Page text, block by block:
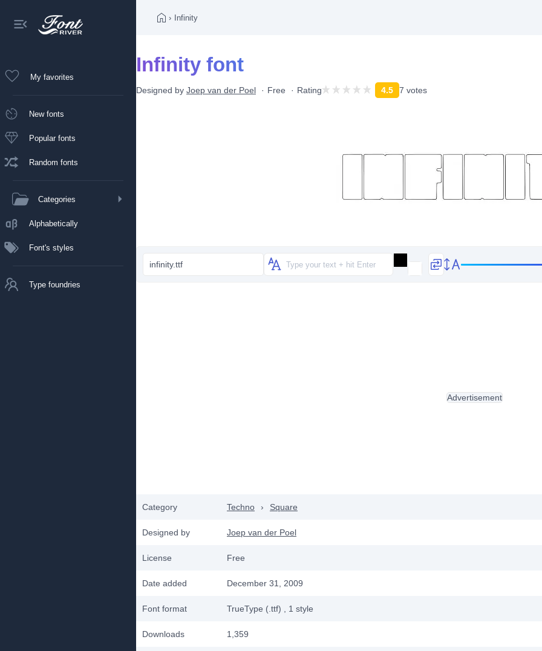
My favorites
New fonts
Popular fonts
Random fonts
Categories
Alphabetically
Font's styles
Type foundries
› Infinity
Infinity font
Designed by Joep van der Poel Free Rating 4.5 7 votes
infinity.ttf
Category Techno › Square
Designed by Joep van der Poel
License Free
Date added December 31, 2009
Font format TrueType (.ttf) , 1 style
Downloads 1,359
Advertisement